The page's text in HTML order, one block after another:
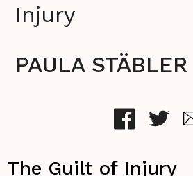
Injury
PAULA STÄBLER
The Guilt of Injury